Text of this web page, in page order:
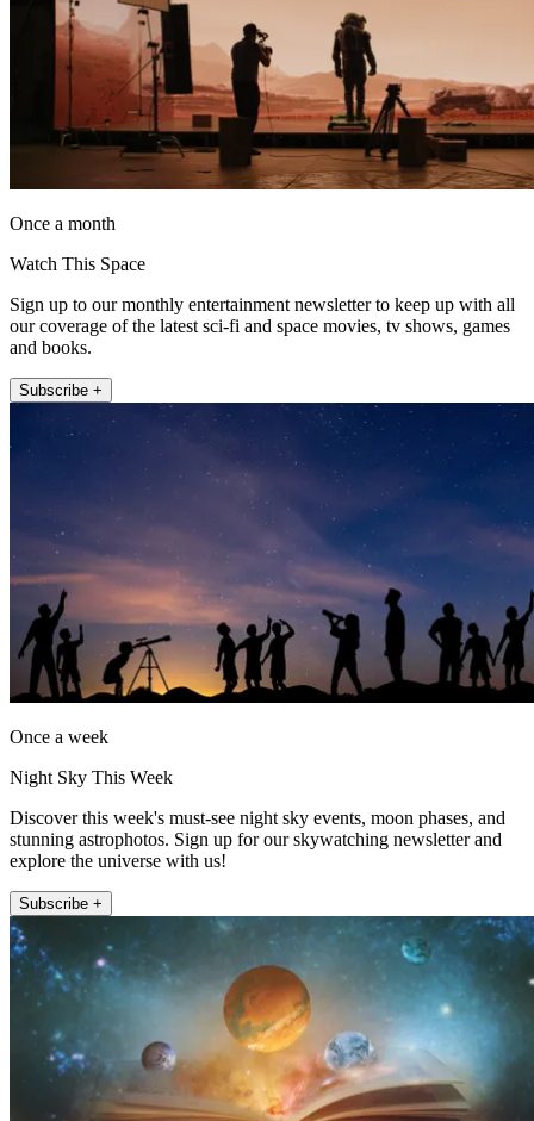
Once a month
Watch This Space
Sign up to our monthly entertainment newsletter to keep up with all
our coverage of the latest sci-fi and space movies, tv shows, games
and books.
Subscribe +
Once a week
Night Sky This Week
Discover this week's must-see night sky events, moon phases, and
stunning astrophotos. Sign up for our skywatching newsletter and
explore the universe with us!
Subscribe +